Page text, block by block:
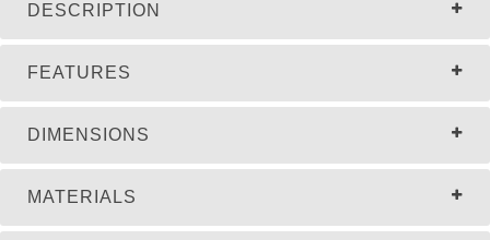
DESCRIPTION
FEATURES
DIMENSIONS
MATERIALS